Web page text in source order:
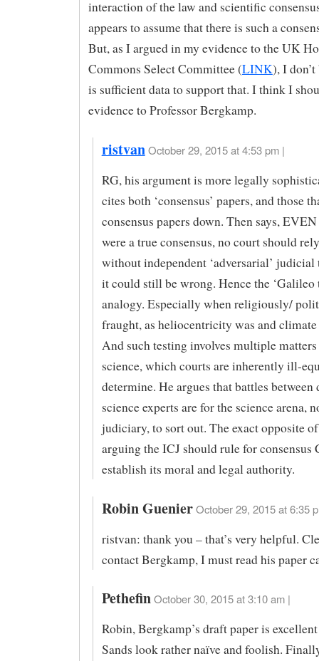
interaction of the law and scientific
appears to assume that there is such a
But, as I argued in my evidence to the UK
Commons Select Committee (LINK), I
is sufficient data to support that. I think I
evidence to Professor Bergkamp.
ristvan October 29, 2015 at 4:53 pm |
RG, his argument is more legally
cites both ‘consensus’ papers, and those
consensus papers down. Then says,
were a true consensus, no court should
without independent ‘adversarial’ judicial
it could still be wrong. Hence the ‘Galileo
analogy. Especially when religiously/
fraught, as heliocentricity was and climate
And such testing involves multiple
science, which courts are inherently ill-
determine. He argues that battles
science experts are for the science arena,
judiciary, to sort out. The exact opposite
arguing the ICJ should rule for consensus
establish its moral and legal authority.
Robin Guenier October 29, 2015 at 6:35
ristvan: thank you – that’s very helpful.
contact Bergkamp, I must read his paper
Pethefin October 30, 2015 at 3:10 am |
Robin, Bergkamp’s draft paper is
Sands look rather naïve and foolish.